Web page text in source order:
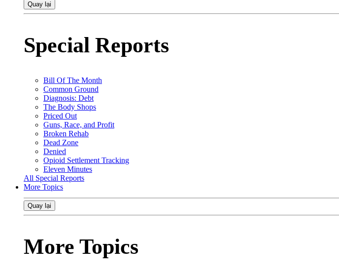
Quay lại
Special Reports
Bill Of The Month
Common Ground
Diagnosis: Debt
The Body Shops
Priced Out
Guns, Race, and Profit
Broken Rehab
Dead Zone
Denied
Opioid Settlement Tracking
Eleven Minutes
All Special Reports
More Topics
Quay lại
More Topics